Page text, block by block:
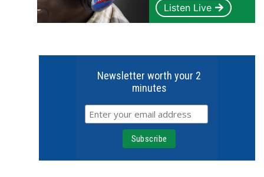
Listen Live
Newsletter worth your 2
minutes